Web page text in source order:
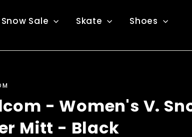
Sale Skate Shoes
- Women's V.
Mitt - Black